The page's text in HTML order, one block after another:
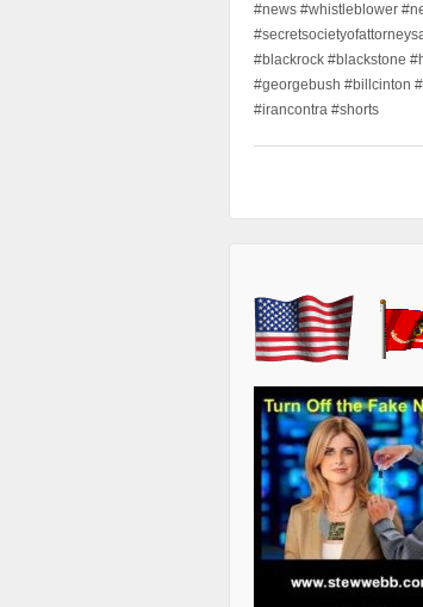
#news #whistleblower
#blackrock #blackstone
#georgebush #billcinton
#irancontra #shorts